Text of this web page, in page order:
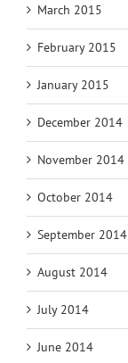
March 2015
February 2015
January 2015
December 2014
November 2014
October 2014
September 2014
August 2014
July 2014
June 2014